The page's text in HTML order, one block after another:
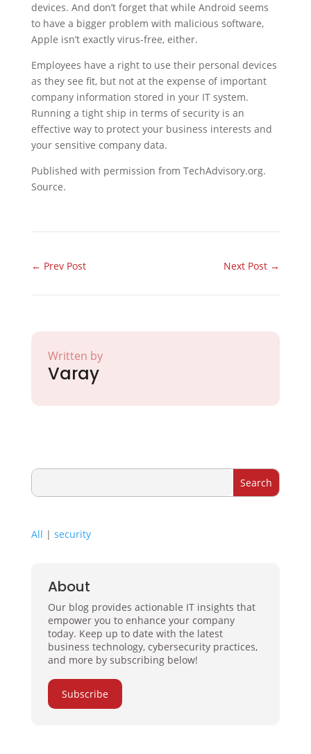
devices. And don’t forget that while Android seems
to have a bigger problem with malicious software,
Apple isn’t exactly virus-free, either.
Employees have a right to use their personal devices
as they see fit, but not at the expense of important
company information stored in your IT system.
Running a tight ship in terms of security is an
effective way to protect your business interests and
your sensitive company data.
Published with permission from TechAdvisory.org.
Source.
← Prev Post Next Post →
Written by
Varay
All | security
About
Our blog provides actionable IT insights that
empower you to enhance your company
today. Keep up to date with the latest
business technology, cybersecurity practices,
and more by subscribing below!
Subscribe